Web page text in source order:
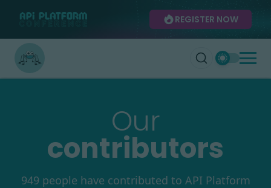
REGISTER NOW
Our
contributors
949 people have contributed to API Platform